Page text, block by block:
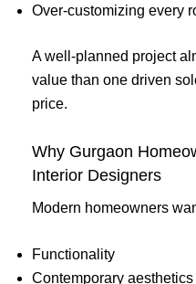
Over-customizing every
A well-planned project
value than one driven
price.
Why Gurgaon
Interior Designers
Modern homeowners
Functionality
Contemporary aesthetics